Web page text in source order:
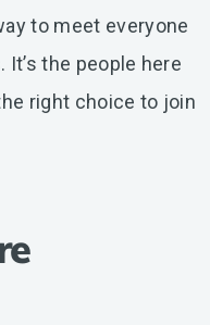
to meet everyone
the people here
right choice to join